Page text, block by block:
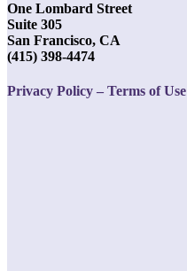
One Lombard Street
Suite 305
San Francisco, CA
(415) 398-4474
Privacy Policy – Terms of Use